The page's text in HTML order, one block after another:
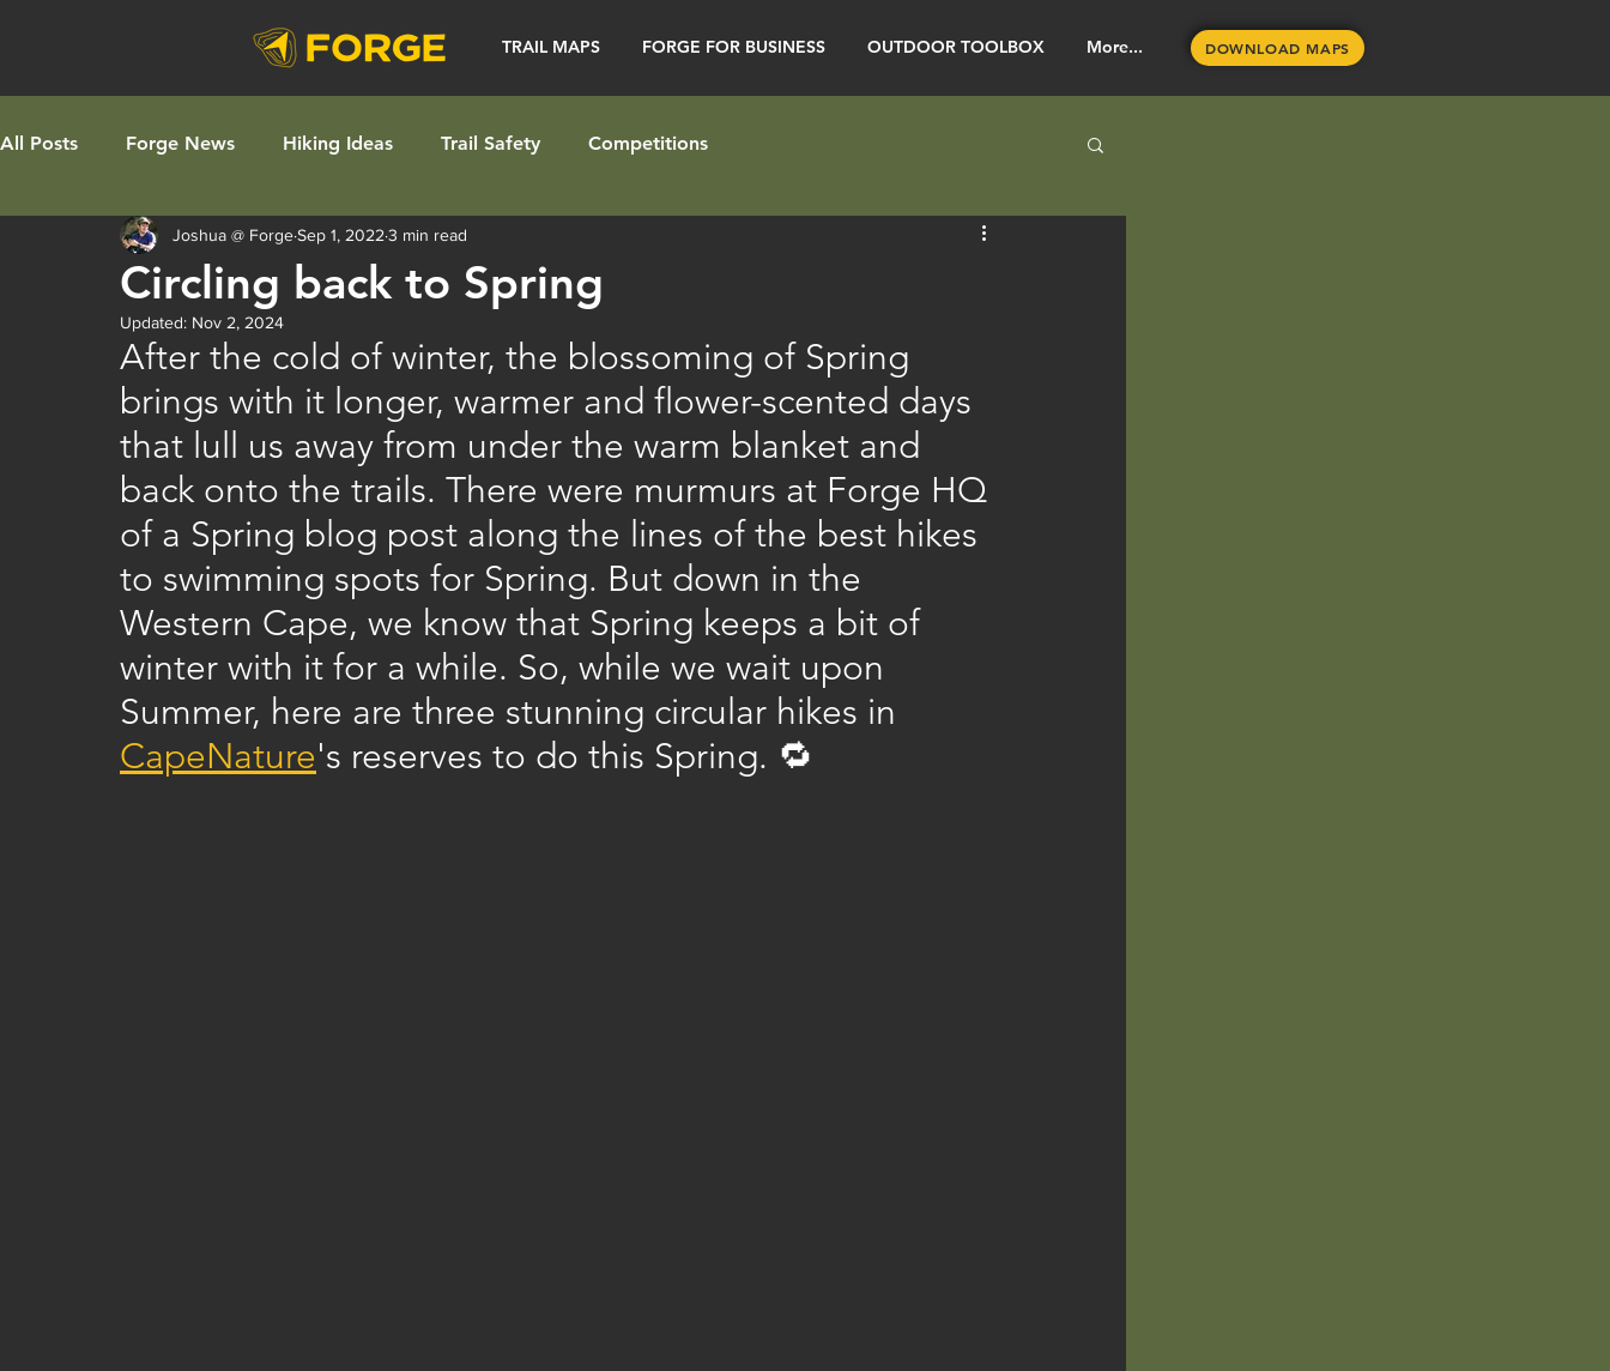
TRAIL MAPS FORGE FOR BUSINESS OUTDOOR TOOLBOX More... DOWNLOAD MAPS
All Posts Forge News Hiking Ideas Trail Safety Competitions
Circling back to Spring
Joshua @ ForgeSep 1, 2022 3 min read
Updated: Nov 2, 2024
After the cold of winter, the blossoming of Spring
brings with it longer, warmer and flower-scented days
that lull us away from under the warm blanket and
back onto the trails. There were murmurs at Forge HQ
of a Spring blog post along the lines of the best hikes
to swimming spots for Spring. But down in the
Western Cape, we know that Spring keeps a bit of
winter with it for a while. So, while we wait upon
Summer, here are three stunning circular hikes in
CapeNature's reserves to do this Spring. 🔁